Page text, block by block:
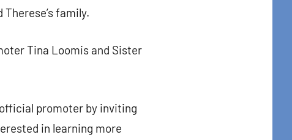
family.
Tina Loomis and Sister
promoter by inviting
in learning more